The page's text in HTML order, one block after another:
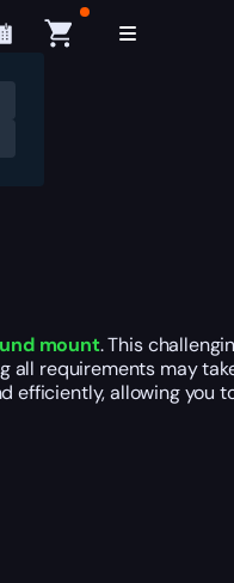
mount. This
all requirements may
efficiently, allowing